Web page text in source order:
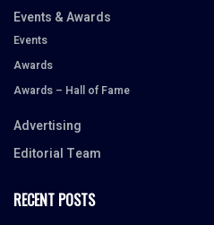
Events & Awards
Events
Awards
Awards – Hall of Fame
Advertising
Editorial Team
RECENT POSTS